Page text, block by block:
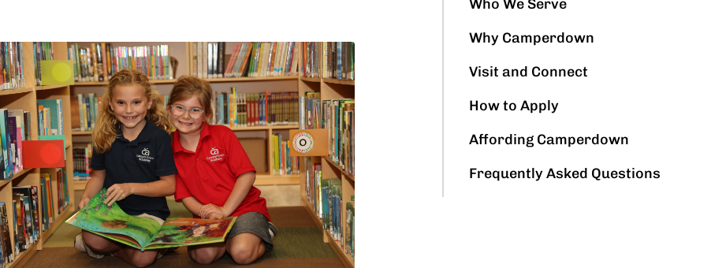
Who We Serve
Why Camperdown
Visit and Connect
How to Apply
Affording Camperdown
Frequently Asked Questions